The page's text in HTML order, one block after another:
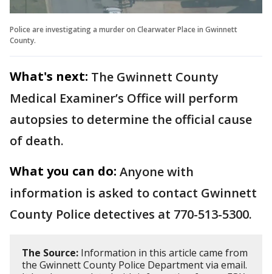
Police are investigating a murder on Clearwater Place in Gwinnett
County.
What's next: The Gwinnett County
Medical Examiner’s Office will perform
autopsies to determine the official cause
of death.
What you can do: Anyone with
information is asked to contact Gwinnett
County Police detectives at 770-513-5300.
The Source: Information in this article came from
the Gwinnett County Police Department via email.